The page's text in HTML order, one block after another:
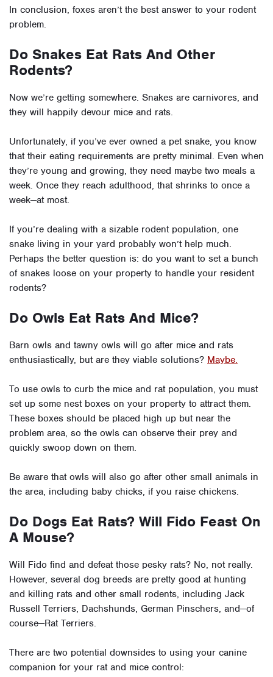
In conclusion, foxes aren’t the best answer to your rodent
problem.
Do Snakes Eat Rats And Other
Rodents?
Now we’re getting somewhere. Snakes are carnivores, and
they will happily devour mice and rats.
Unfortunately, if you’ve ever owned a pet snake, you know
that their eating requirements are pretty minimal. Even when
they’re young and growing, they need maybe two meals a
week. Once they reach adulthood, that shrinks to once a
week—at most.
If you’re dealing with a sizable rodent population, one
snake living in your yard probably won’t help much.
Perhaps the better question is: do you want to set a bunch
of snakes loose on your property to handle your resident
rodents?
Do Owls Eat Rats And Mice?
Barn owls and tawny owls will go after mice and rats
enthusiastically, but are they viable solutions? Maybe.
To use owls to curb the mice and rat population, you must
set up some nest boxes on your property to attract them.
These boxes should be placed high up but near the
problem area, so the owls can observe their prey and
quickly swoop down on them.
Be aware that owls will also go after other small animals in
the area, including baby chicks, if you raise chickens.
Do Dogs Eat Rats? Will Fido Feast On
A Mouse?
Will Fido find and defeat those pesky rats? No, not really.
However, several dog breeds are pretty good at hunting
and killing rats and other small rodents, including Jack
Russell Terriers, Dachshunds, German Pinschers, and—of
course—Rat Terriers.
There are two potential downsides to using your canine
companion for your rat and mice control: